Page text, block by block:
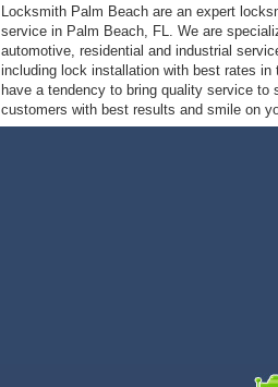
Locksmith Palm Beach are an expert
service in Palm Beach, FL. We are
automotive, residential and industrial
including lock installation with best rates in
have a tendency to bring quality service to
customers with best results and smile on